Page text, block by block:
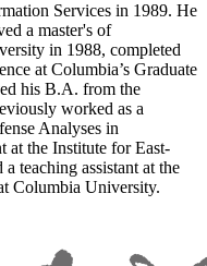
Services in 1989. He
a master's of
in 1988, completed
at Columbia’s Graduate
his B.A. from the
worked as a
Analyses in
at the Institute for East-
teaching assistant at the
Columbia University.